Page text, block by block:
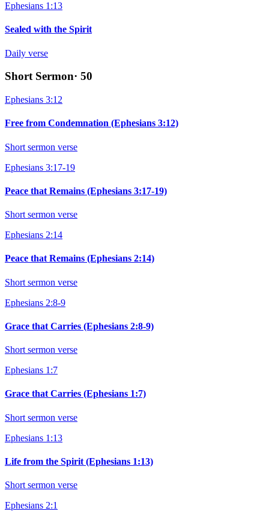
Ephesians 1:13
Sealed with the Spirit
Daily verse
Short Sermon· 50
Ephesians 3:12
Free from Condemnation (Ephesians 3:12)
Short sermon verse
Ephesians 3:17-19
Peace that Remains (Ephesians 3:17-19)
Short sermon verse
Ephesians 2:14
Peace that Remains (Ephesians 2:14)
Short sermon verse
Ephesians 2:8-9
Grace that Carries (Ephesians 2:8-9)
Short sermon verse
Ephesians 1:7
Grace that Carries (Ephesians 1:7)
Short sermon verse
Ephesians 1:13
Life from the Spirit (Ephesians 1:13)
Short sermon verse
Ephesians 2:1